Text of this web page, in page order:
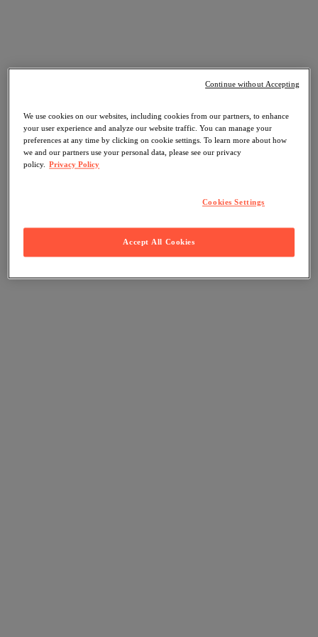
We use cookies on our websites, including cookies from our partners, to enhance
your user experience and analyze our website traffic. You can manage your
preferences at any time by clicking on cookie settings. To learn more about how
we and our partners use your personal data, please see our privacy
policy. Privacy Policy
Cookies Settings
Accept All Cookies
Continue without Accepting